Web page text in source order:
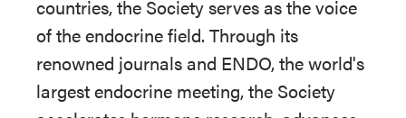
countries, the Society serves as the voice
of the endocrine field. Through its
renowned journals and ENDO, the world's
largest endocrine meeting, the Society